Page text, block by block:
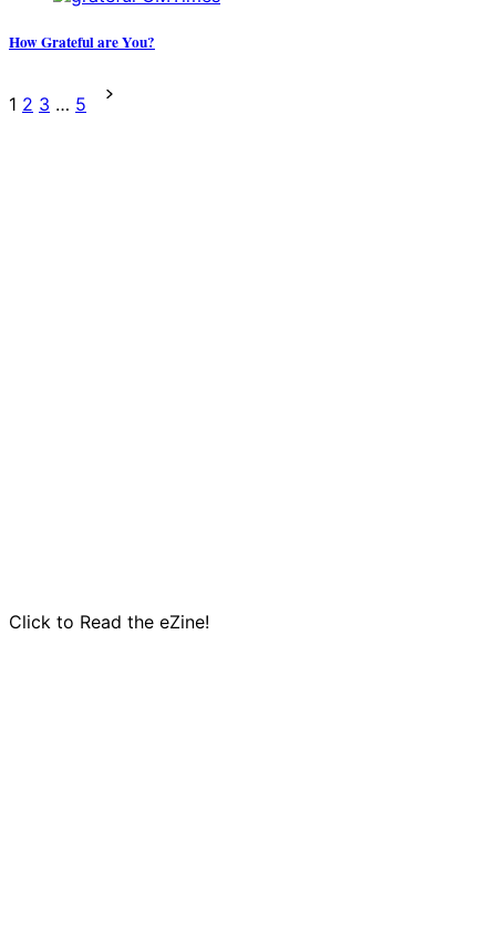
How Grateful are You?
Posts
1 2 3 … 5
Click to Read the eZine!